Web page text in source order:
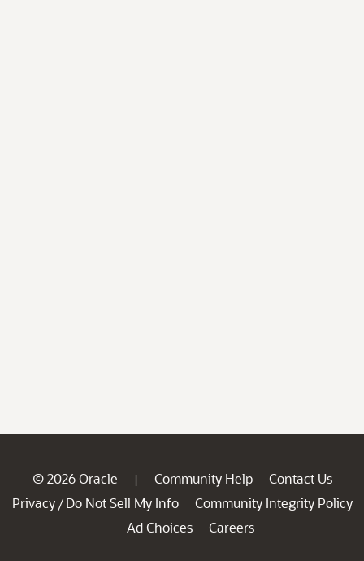
© 2026 Oracle | Community Help
Contact Us
Privacy / Do Not Sell My Info
Community Integrity Policy
Ad Choices
Careers